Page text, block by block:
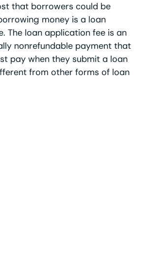
that borrowers could be
money is a loan
The loan application fee is an
nonrefundable payment that
pay when they submit a loan
from other forms of loan